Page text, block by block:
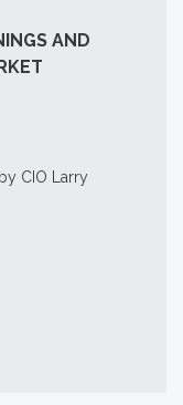
AND
CIO Larry